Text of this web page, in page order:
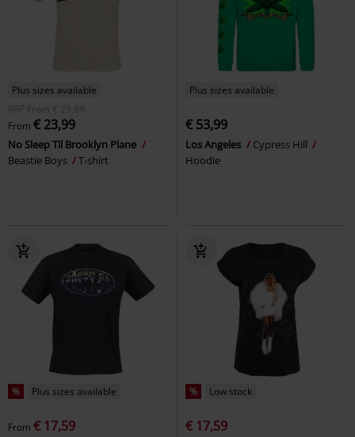
Plus sizes available
RRP
From € 29,99
From € 23,99
No Sleep Til Brooklyn Plane
Beastie Boys
T-shirt
Plus sizes available
€ 53,99
Los Angeles
Cypress Hill
Hoodie
% Plus sizes available
From € 17,59
% Low stock
€ 17,59